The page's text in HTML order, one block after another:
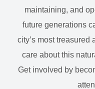
maintaining, and
future generations
city’s most
care about this
Get involved by